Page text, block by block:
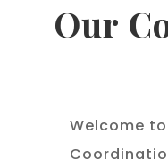
Our
Welcome